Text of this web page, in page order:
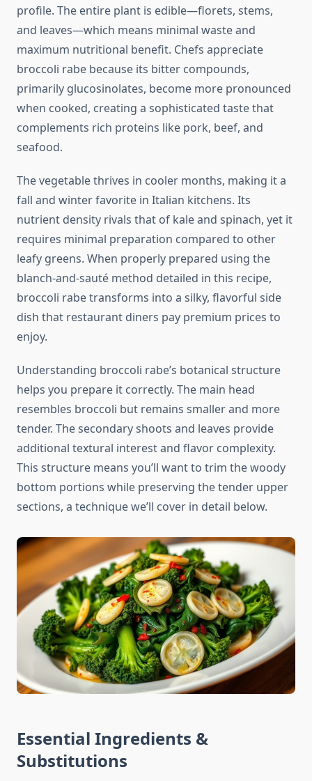
profile. The entire plant is edible—florets, stems,
and leaves—which means minimal waste and
maximum nutritional benefit. Chefs appreciate
broccoli rabe because its bitter compounds,
primarily glucosinolates, become more pronounced
when cooked, creating a sophisticated taste that
complements rich proteins like pork, beef, and
seafood.
The vegetable thrives in cooler months, making it a
fall and winter favorite in Italian kitchens. Its
nutrient density rivals that of kale and spinach, yet it
requires minimal preparation compared to other
leafy greens. When properly prepared using the
blanch-and-sauté method detailed in this recipe,
broccoli rabe transforms into a silky, flavorful side
dish that restaurant diners pay premium prices to
enjoy.
Understanding broccoli rabe’s botanical structure
helps you prepare it correctly. The main head
resembles broccoli but remains smaller and more
tender. The secondary shoots and leaves provide
additional textural interest and flavor complexity.
This structure means you’ll want to trim the woody
bottom portions while preserving the tender upper
sections, a technique we’ll cover in detail below.
Essential Ingredients &
Substitutions